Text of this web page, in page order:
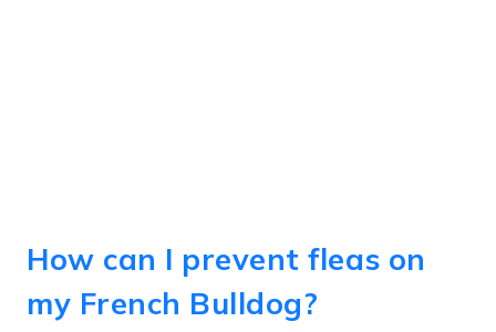
How can I prevent fleas on
my French Bulldog?